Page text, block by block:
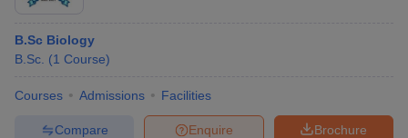
B.Sc Biology
B.Sc. (1 Course)
Courses Admissions Facilities
Brochure
Enquire
Compare